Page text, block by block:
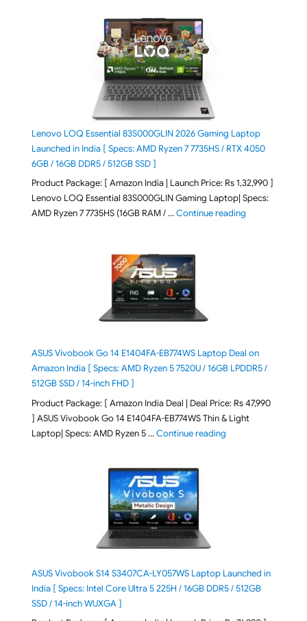
Lenovo LOQ Essential 83S000GLIN 2026 Gaming Laptop
Launched in India [ Specs: AMD Ryzen 7 7735HS / RTX 4050
6GB / 16GB DDR5 / 512GB SSD ]
Product Package: [ Amazon India | Launch Price: Rs 1,32,990 ]
Lenovo LOQ Essential 83S000GLIN Gaming Laptop| Specs:
AMD Ryzen 7 7735HS (16GB RAM / …Continue reading"Lenovo LOQ
ASUS Vivobook Go 14 E1404FA-EB774WS Laptop Deal on
Amazon India [ Specs: AMD Ryzen 5 7520U / 16GB LPDDR5 /
512GB SSD / 14-inch FHD ]
Product Package: [ Amazon India Deal | Deal Price: Rs 47,990
] ASUS Vivobook Go 14 E1404FA-EB774WS Thin & Light
Laptop| Specs: AMD Ryzen 5 …Continue reading"ASUS Vivobook Go
ASUS Vivobook S14 S3407CA-LY057WS Laptop Launched in
India [ Specs: Intel Core Ultra 5 225H / 16GB DDR5 / 512GB
SSD / 14-inch WUXGA ]